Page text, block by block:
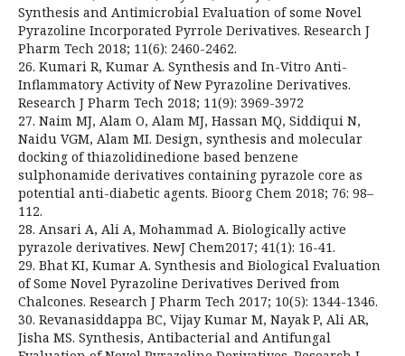
Synthesis and Antimicrobial Evaluation of some Novel
Pyrazoline Incorporated Pyrrole Derivatives. Research J
Pharm Tech 2018; 11(6): 2460-2462.
26. Kumari R, Kumar A. Synthesis and In-Vitro Anti-
Inflammatory Activity of New Pyrazoline Derivatives.
Research J Pharm Tech 2018; 11(9): 3969-3972
27. Naim MJ, Alam O, Alam MJ, Hassan MQ, Siddiqui N,
Naidu VGM, Alam MI. Design, synthesis and molecular
docking of thiazolidinedione based benzene
sulphonamide derivatives containing pyrazole core as
potential anti-diabetic agents. Bioorg Chem 2018; 76: 98–
112.
28. Ansari A, Ali A, Mohammad A. Biologically active
pyrazole derivatives. NewJ Chem2017; 41(1): 16-41.
29. Bhat KI, Kumar A. Synthesis and Biological Evaluation
of Some Novel Pyrazoline Derivatives Derived from
Chalcones. Research J Pharm Tech 2017; 10(5): 1344-1346.
30. Revanasiddappa BC, Vijay Kumar M, Nayak P, Ali AR,
Jisha MS. Synthesis, Antibacterial and Antifungal